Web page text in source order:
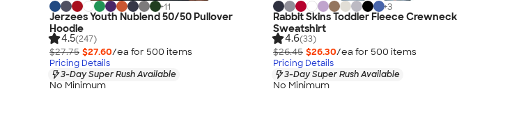
+11
Jerzees Youth Nublend 50/50 Pullover
Hoodie
4.5(247)
$27.75 $27.60/ea for 500 items
Pricing Details
3-Day Super Rush Available
No Minimum
+3
Rabbit Skins Toddler Fleece Crewneck
Sweatshirt
4.6(33)
$26.45 $26.30/ea for 500 items
Pricing Details
3-Day Super Rush Available
No Minimum